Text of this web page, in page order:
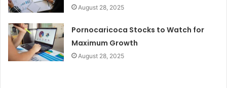
August 28, 2025
Pornocaricoca Stocks to Watch for
Maximum Growth
August 28, 2025